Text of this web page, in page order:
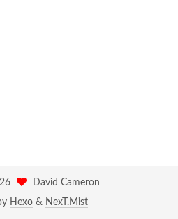
David Cameron
Hexo& NexT.Mist